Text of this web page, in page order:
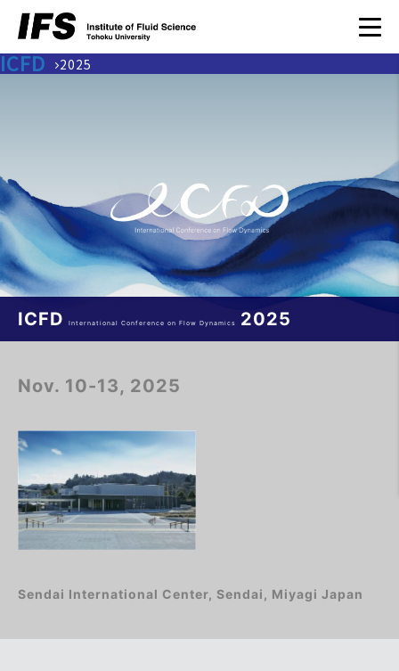
ICFD 2025
ICFD International Conference on Flow Dynamics 2025
Nov. 10-13, 2025
Sendai International Center, Sendai, Miyagi Japan